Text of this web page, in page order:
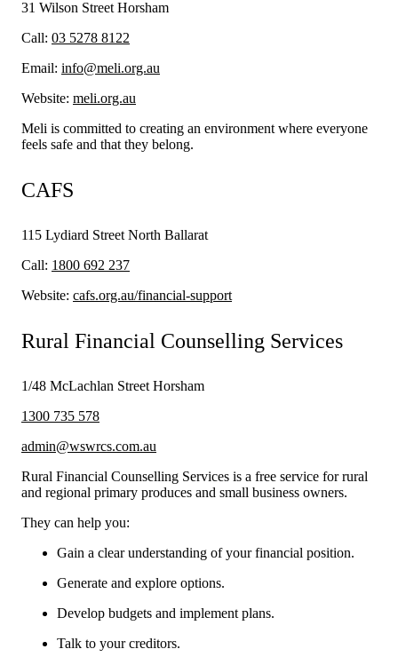
31 Wilson Street Horsham
Call: 03 5278 8122
Email: info@meli.org.au
Website: meli.org.au
Meli is committed to creating an environment where everyone
feels safe and that they belong.
CAFS
115 Lydiard Street North Ballarat
Call: 1800 692 237
Website: cafs.org.au/financial-support
Rural Financial Counselling Services
1/48 McLachlan Street Horsham
1300 735 578
admin@wswrcs.com.au
Rural Financial Counselling Services is a free service for rural
and regional primary produces and small business owners.
They can help you:
Gain a clear understanding of your financial position.
Generate and explore options.
Develop budgets and implement plans.
Talk to your creditors.